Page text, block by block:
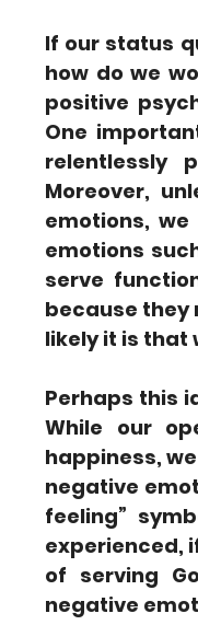
If our status
how do we
positive
One
relentlessly
Moreover,
emotions,
emotions
serve
because they
likely it is that
Perhaps this
While our
happiness,
negative
feeling”
experienced,
of serving
negative